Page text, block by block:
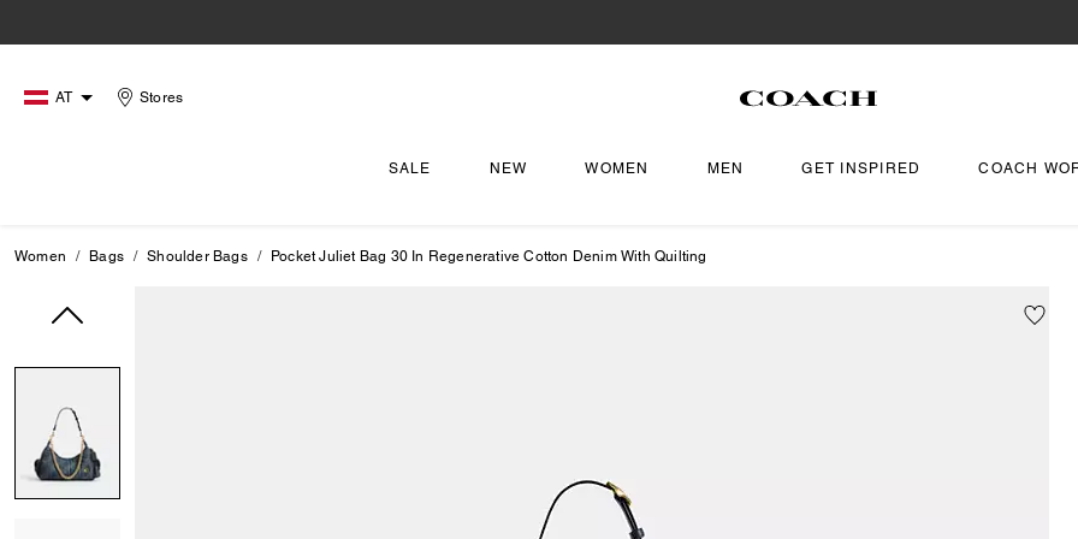
AT Stores
SALE NEW WOMEN MEN GET INSPIRED COACH
Women Bags Shoulder Bags Pocket Juliet Bag 30 In Regenerative Cotton Denim With Quilting